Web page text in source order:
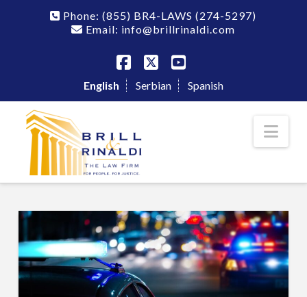
Phone:(855) BR4-LAWS (274-5297)
Email: info@brillrinaldi.com
Facebook
X YouTube
English Serbian Spanish